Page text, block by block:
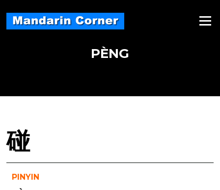
content
Menu
PÈNG
碰
PINYIN